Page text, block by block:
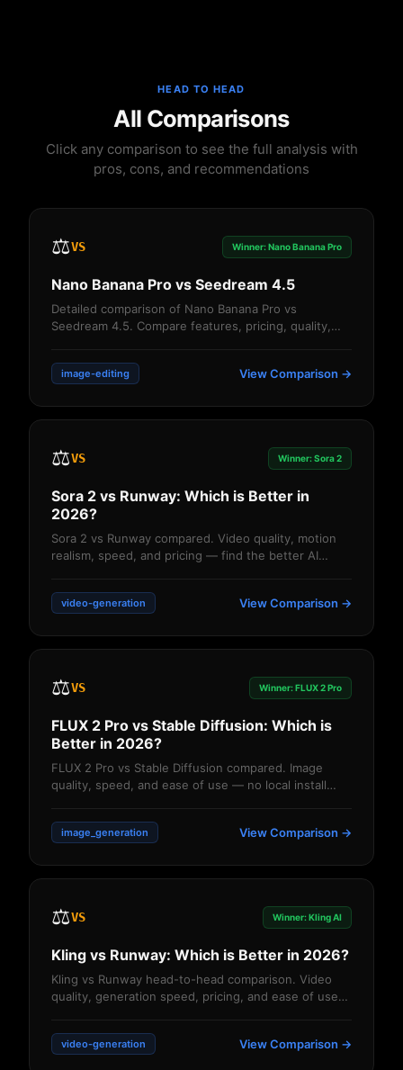
HEAD TO HEAD
All Comparisons
Click any comparison to see the full analysis with
pros, cons, and recommendations
⚖️VS Winner: Nano Banana Pro
Nano Banana Pro vs Seedream 4.5
Detailed comparison of Nano Banana Pro vs
Seedream 4.5. Compare features, pricing, quality,
image-editing View Comparison →
⚖️VS Winner: Sora 2
Sora 2 vs Runway: Which is Better in
2026?
Sora 2 vs Runway compared. Video quality, motion
realism, speed, and pricing — find the better AI
video-generation View Comparison →
⚖️VS Winner: FLUX 2 Pro
FLUX 2 Pro vs Stable Diffusion: Which is
Better in 2026?
FLUX 2 Pro vs Stable Diffusion compared. Image
quality, speed, and ease of use — no local install
image_generation View Comparison →
⚖️VS Winner: Kling AI
Kling vs Runway: Which is Better in 2026?
Kling vs Runway head-to-head comparison. Video
quality, generation speed, pricing, and ease of use
video-generation View Comparison →